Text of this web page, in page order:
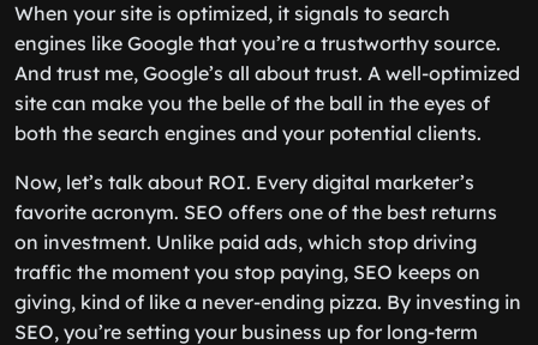
When your site is optimized, it signals to search
engines like Google that you’re a trustworthy source.
And trust me, Google’s all about trust. A well-optimized
site can make you the belle of the ball in the eyes of
both the search engines and your potential clients.
Now, let’s talk about ROI. Every digital marketer’s
favorite acronym. SEO offers one of the best returns
on investment. Unlike paid ads, which stop driving
traffic the moment you stop paying, SEO keeps on
giving, kind of like a never-ending pizza. By investing in
SEO, you’re setting your business up for long-term